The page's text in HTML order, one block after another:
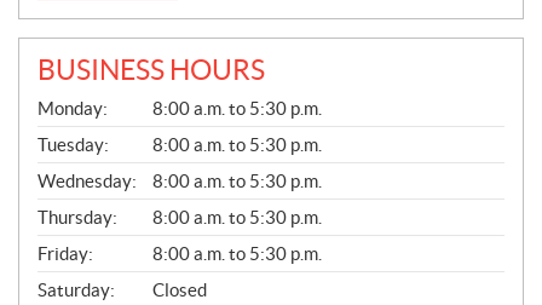
BUSINESS HOURS
G
E
N
E
R
A
L
Monday:
8:00 a.m. to 5:30 p.m.
Tuesday:
8:00 a.m. to 5:30 p.m.
Wednesday:
8:00 a.m. to 5:30 p.m.
Thursday:
8:00 a.m. to 5:30 p.m.
Friday:
8:00 a.m. to 5:30 p.m.
Saturday:
Closed